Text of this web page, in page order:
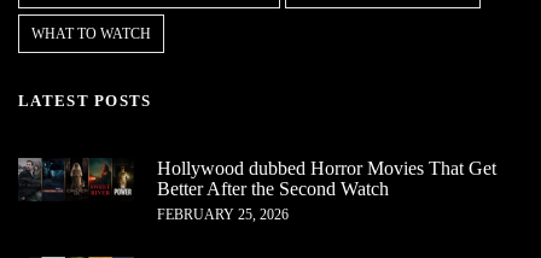
WHAT TO WATCH
LATEST POSTS
Hollywood dubbed Horror Movies That Get
Better After the Second Watch
FEBRUARY 25, 2026